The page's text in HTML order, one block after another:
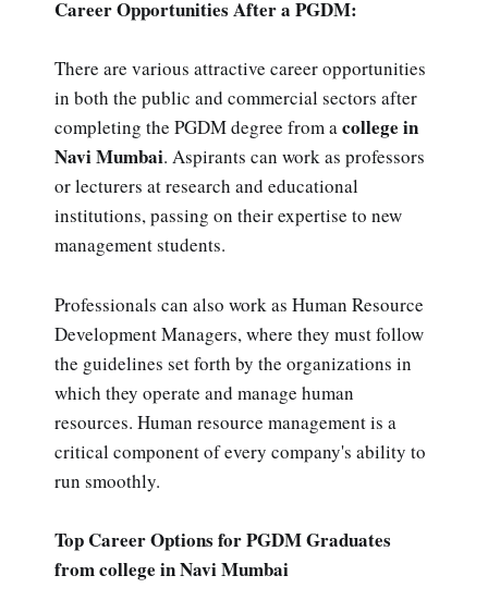
Career Opportunities After a PGDM:
There are various attractive career opportunities
in both the public and commercial sectors after
completing the PGDM degree from acollege in
Navi Mumbai. Aspirants can work as professors
or lecturers at research and educational
institutions, passing on their expertise to new
management students.
Professionals can also work as Human Resource
Development Managers, where they must follow
the guidelines set forth by the organizations in
which they operate and manage human
resources. Human resource management is a
critical component of every company's ability to
run smoothly.
Top Career Options for PGDM Graduates
from college in Navi Mumbai